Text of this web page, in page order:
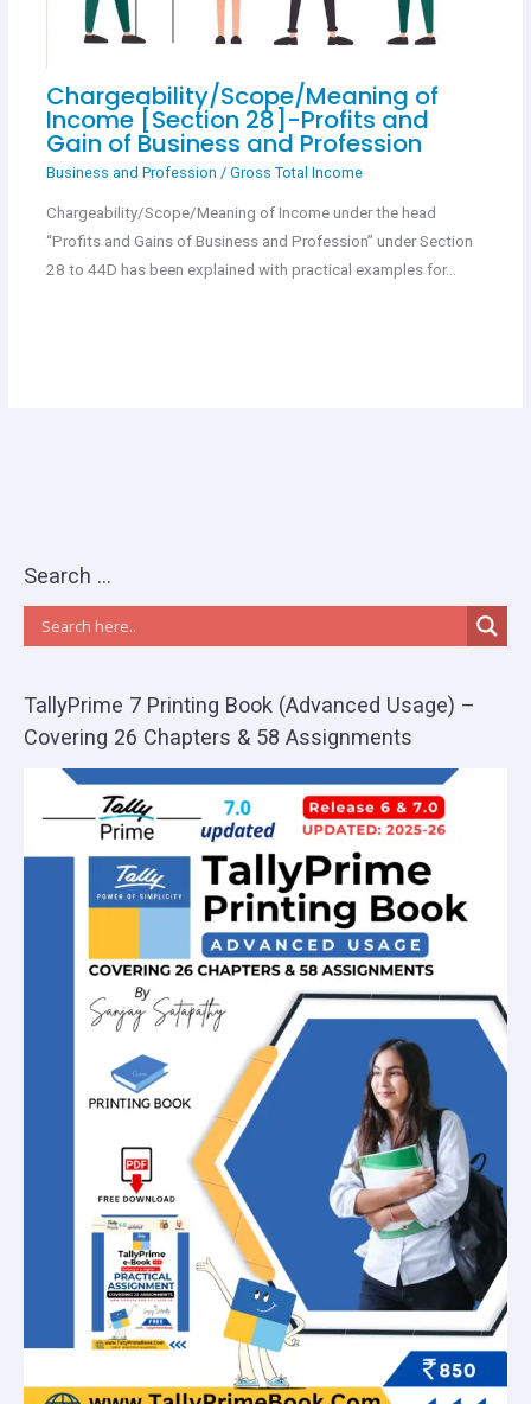
Chargeability/Scope/Meaning of
Income [Section 28]-Profits and
Gain of Business and Profession
Business and Profession / Gross Total Income
Chargeability/Scope/Meaning of Income under the head
“Profits and Gains of Business and Profession” under Section
28 to 44D has been explained with practical examples for…
Search …
TallyPrime 7 Printing Book (Advanced Usage) –
Covering 26 Chapters & 58 Assignments